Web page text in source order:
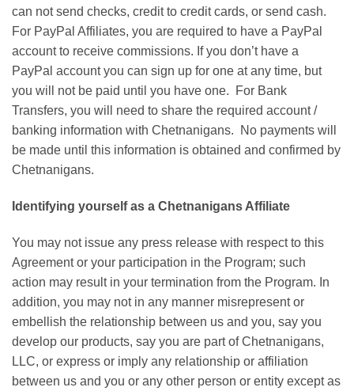
can not send checks, credit to credit cards, or send cash.
For PayPal Affiliates, you are required to have a PayPal
account to receive commissions. If you don’t have a
PayPal account you can sign up for one at any time, but
you will not be paid until you have one. For Bank
Transfers, you will need to share the required account /
banking information with Chetnanigans. No payments will
be made until this information is obtained and confirmed by
Chetnanigans.
Identifying yourself as a Chetnanigans Affiliate
You may not issue any press release with respect to this
Agreement or your participation in the Program; such
action may result in your termination from the Program. In
addition, you may not in any manner misrepresent or
embellish the relationship between us and you, say you
develop our products, say you are part of Chetnanigans,
LLC, or express or imply any relationship or affiliation
between us and you or any other person or entity except as